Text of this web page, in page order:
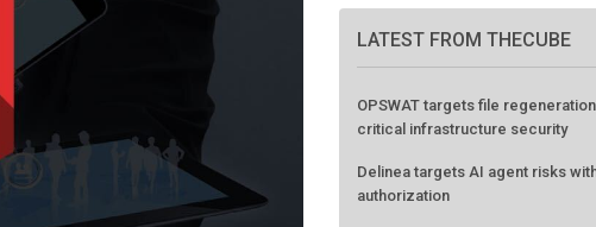
LATEST FROM THECUBE
OPSWAT targets file
critical infrastructure security
Delinea targets AI agent risks
authorization